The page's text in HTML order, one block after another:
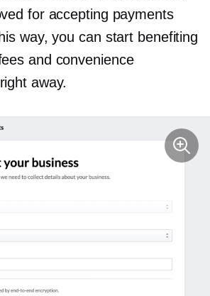
for accepting payments
way, you can start benefiting
and convenience
away.